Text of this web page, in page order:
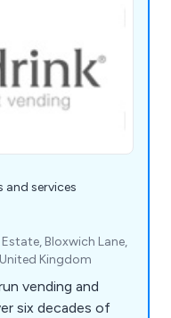
services
Bloxwich Lane,
Kingdom
vending and
six decades of